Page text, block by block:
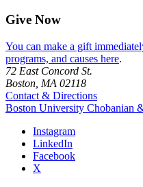
Give Now
You can make a gift
programs, and causes here.
72 East Concord St.
Boston, MA 02118
Contact & Directions
Boston University Chobanian
Instagram
LinkedIn
Facebook
X